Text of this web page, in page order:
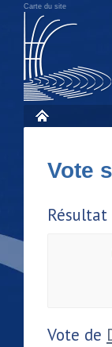
Carte du site
Vote
Résultat
Vote de